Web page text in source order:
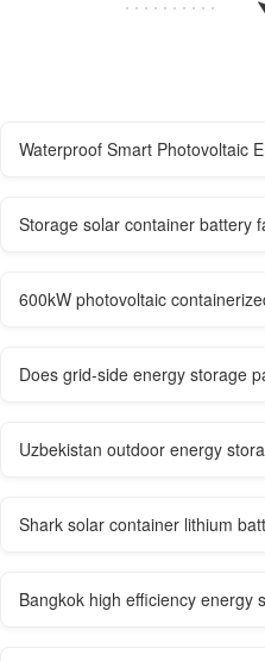
Waterproof Smart Photovoltaic
Storage solar container battery
600kW photovoltaic
Does grid-side energy storage
Uzbekistan outdoor energy
Shark solar container lithium
Bangkok high efficiency energy